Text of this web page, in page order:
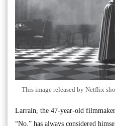
This image released by Netflix
Larraín, the 47-year-old filmmaker
“No,” has always considered